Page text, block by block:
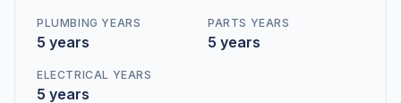
PLUMBING YEARS
5 years
PARTS YEARS
5 years
ELECTRICAL YEARS
5 years